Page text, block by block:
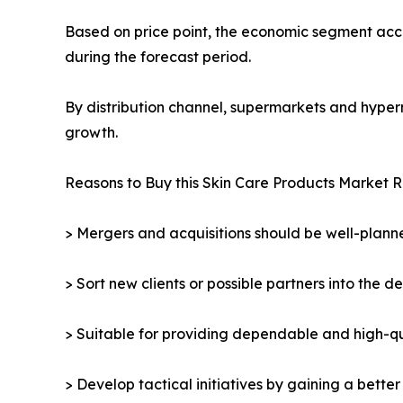
Based on price point, the economic segment
during the forecast period.
By distribution channel, supermarkets and
growth.
Reasons to Buy this Skin Care Products Market
> Mergers and acquisitions should be well-
> Sort new clients or possible partners into the
> Suitable for providing dependable and high-
> Develop tactical initiatives by gaining a